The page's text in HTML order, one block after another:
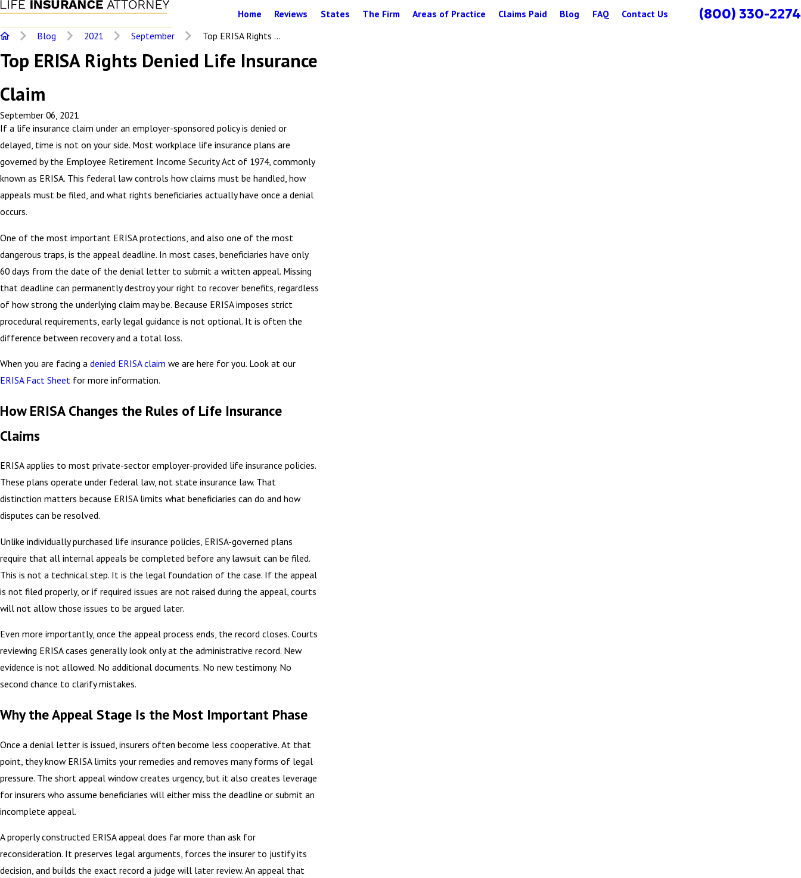
Home Reviews States The Firm Areas of Practice Claims Paid Blog FAQ Contact Us (800) 330-2274
Blog 2021 September Top ERISA Rights ...
Top ERISA Rights Denied Life Insurance
Claim
September 06, 2021
If a life insurance claim under an employer-sponsored policy is denied or
delayed, time is not on your side. Most workplace life insurance plans are
governed by the Employee Retirement Income Security Act of 1974, commonly
known as ERISA. This federal law controls how claims must be handled, how
appeals must be filed, and what rights beneficiaries actually have once a denial
occurs.
One of the most important ERISA protections, and also one of the most
dangerous traps, is the appeal deadline. In most cases, beneficiaries have only
60 days from the date of the denial letter to submit a written appeal. Missing
that deadline can permanently destroy your right to recover benefits, regardless
of how strong the underlying claim may be. Because ERISA imposes strict
procedural requirements, early legal guidance is not optional. It is often the
difference between recovery and a total loss.
When you are facing a denied ERISA claim we are here for you. Look at our
ERISA Fact Sheet for more information.
How ERISA Changes the Rules of Life Insurance
Claims
ERISA applies to most private-sector employer-provided life insurance policies.
These plans operate under federal law, not state insurance law. That
distinction matters because ERISA limits what beneficiaries can do and how
disputes can be resolved.
Unlike individually purchased life insurance policies, ERISA-governed plans
require that all internal appeals be completed before any lawsuit can be filed.
This is not a technical step. It is the legal foundation of the case. If the appeal
is not filed properly, or if required issues are not raised during the appeal, courts
will not allow those issues to be argued later.
Even more importantly, once the appeal process ends, the record closes. Courts
reviewing ERISA cases generally look only at the administrative record. New
evidence is not allowed. No additional documents. No new testimony. No
second chance to clarify mistakes.
Why the Appeal Stage Is the Most Important Phase
Once a denial letter is issued, insurers often become less cooperative. At that
point, they know ERISA limits your remedies and removes many forms of legal
pressure. The short appeal window creates urgency, but it also creates leverage
for insurers who assume beneficiaries will either miss the deadline or submit an
incomplete appeal.
A properly constructed ERISA appeal does far more than ask for
reconsideration. It preserves legal arguments, forces the insurer to justify its
decision, and builds the exact record a judge will later review. An appeal that